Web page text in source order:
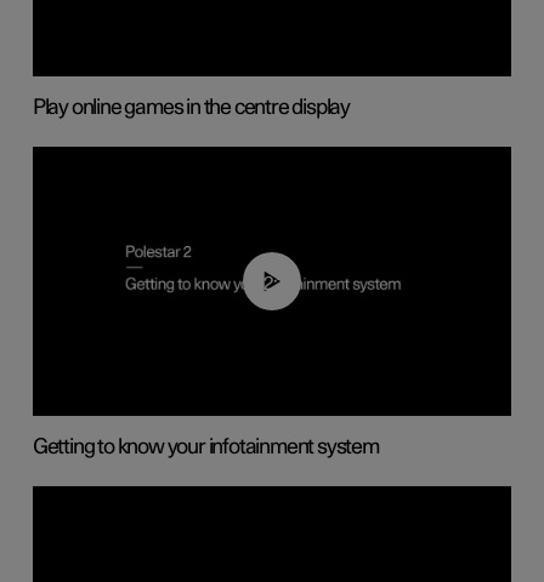
Play online games in the centre display
02:11
Getting to know your infotainment system